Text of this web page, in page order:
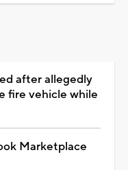
after allegedly
fire vehicle while
Marketplace